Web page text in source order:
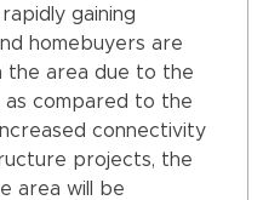
gaining
homebuyers are
the area due to the
compared to the
connectivity
projects, the
area will be